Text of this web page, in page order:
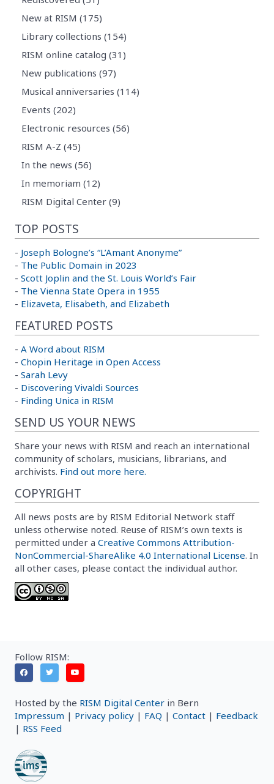
New at RISM (175)
Library collections (154)
RISM online catalog (31)
New publications (97)
Musical anniversaries (114)
Events (202)
Electronic resources (56)
RISM A-Z (45)
In the news (56)
In memoriam (12)
RISM Digital Center (9)
TOP POSTS
- Joseph Bologne’s “L’Amant Anonyme”
- The Public Domain in 2023
- Scott Joplin and the St. Louis World’s Fair
- The Vienna State Opera in 1955
- Elizaveta, Elisabeth, and Elizabeth
FEATURED POSTS
- A Word about RISM
- Chopin Heritage in Open Access
- Sarah Levy
- Discovering Vivaldi Sources
- Finding Unica in RISM
SEND US YOUR NEWS
Share your news with RISM and reach an international
community of scholars, musicians, librarians, and
archivists. Find out more here.
COPYRIGHT
All news posts are by RISM Editorial Network staff
unless otherwise noted. Reuse of RISM’s own texts is
permitted under a Creative Commons Attribution-
NonCommercial-ShareAlike 4.0 International License. In
all other cases, please contact the individual author.
Follow RISM:
Hosted by the RISM Digital Center in Bern
Impressum | Privacy policy | FAQ | Contact | Feedback
| RSS Feed